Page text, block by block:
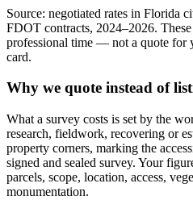
Source: negotiated rates in Florida
FDOT contracts, 2024–2026.
professional time — not a quote for
card.
Why we quote instead of
What a survey costs is set by the
research, fieldwork, recovering or
property corners, marking the
signed and sealed survey. Your
parcels, scope, location, access,
monumentation.